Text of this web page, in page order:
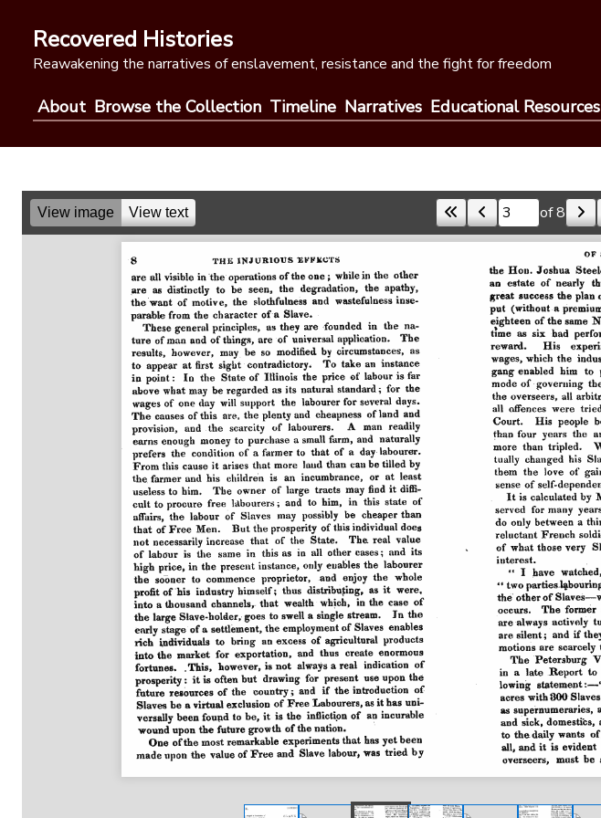
contentRecovered Histories
Reawakening the narratives of enslavement, resistance and the fight for freedom
About Browse the Collection Timeline Narratives Educational Resources
View image View text Skip to a page of 8